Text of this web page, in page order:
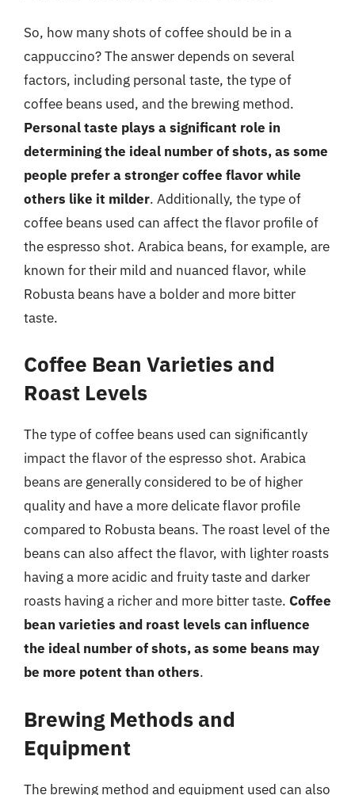
So, how many shots of coffee should be in a
cappuccino? The answer depends on several
factors, including personal taste, the type of
coffee beans used, and the brewing method.
Personal taste plays a significant role in
determining the ideal number of shots, as some
people prefer a stronger coffee flavor while
others like it milder. Additionally, the type of
coffee beans used can affect the flavor profile of
the espresso shot. Arabica beans, for example, are
known for their mild and nuanced flavor, while
Robusta beans have a bolder and more bitter
taste.
Coffee Bean Varieties and
Roast Levels
The type of coffee beans used can significantly
impact the flavor of the espresso shot. Arabica
beans are generally considered to be of higher
quality and have a more delicate flavor profile
compared to Robusta beans. The roast level of the
beans can also affect the flavor, with lighter roasts
having a more acidic and fruity taste and darker
roasts having a richer and more bitter taste. Coffee
bean varieties and roast levels can influence
the ideal number of shots, as some beans may
be more potent than others.
Brewing Methods and
Equipment
The brewing method and equipment used can also